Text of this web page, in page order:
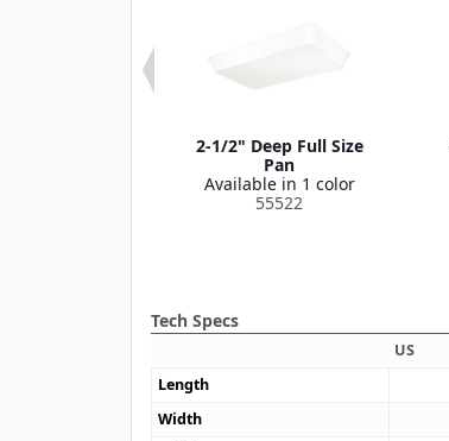
2-1/2" Deep Full Size
Pan
Available in 1 color
55522
Tech Specs
US
Length
Width